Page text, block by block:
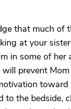
that much of
at your
in some of
prevent
to the bedside,